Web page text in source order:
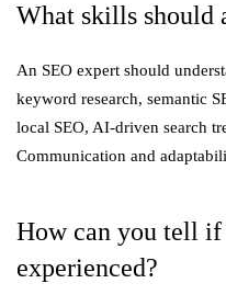
What skills should
An SEO expert should
keyword research, semantic
local SEO, AI-driven search
Communication and
How can you tell if
experienced?